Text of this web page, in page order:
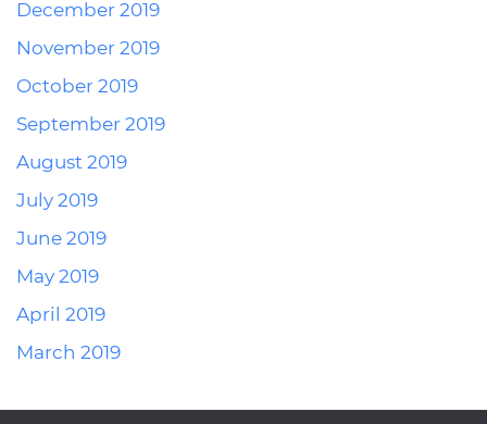
December 2019
November 2019
October 2019
September 2019
August 2019
July 2019
June 2019
May 2019
April 2019
March 2019